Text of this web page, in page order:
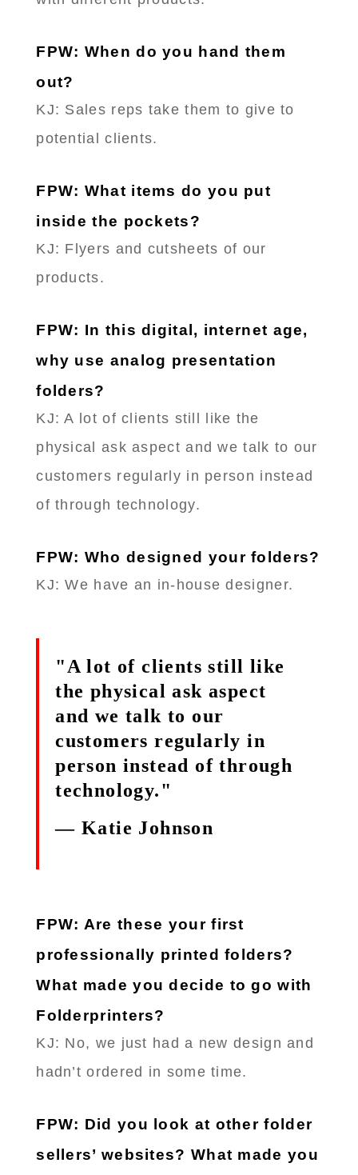
FPW: When do you hand them
out?
KJ: Sales reps take them to give to
potential clients.
FPW: What items do you put
inside the pockets?
KJ: Flyers and cutsheets of our
products.
FPW: In this digital, internet age,
why use analog presentation
folders?
KJ: A lot of clients still like the
physical ask aspect and we talk to our
customers regularly in person instead
of through technology.
FPW: Who designed your folders?
KJ: We have an in-house designer.
"A lot of clients still like
the physical ask aspect
and we talk to our
customers regularly in
person instead of through
technology."
— Katie Johnson
FPW: Are these your first
professionally printed folders?
What made you decide to go with
Folderprinters?
KJ: No, we just had a new design and
hadn’t ordered in some time.
FPW: Did you look at other folder
sellers’ websites? What made you